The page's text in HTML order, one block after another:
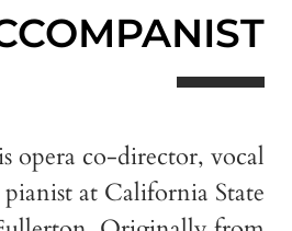
opera co-director, vocal
at California State